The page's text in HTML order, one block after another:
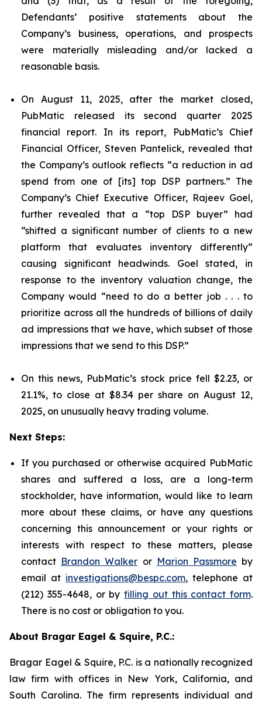
Defendants’ positive statements about the
Company’s business, operations, and prospects
were materially misleading and/or lacked a
reasonable basis.
On August 11, 2025, after the market closed,
PubMatic released its second quarter 2025
financial report. In its report, PubMatic’s Chief
Financial Officer, Steven Pantelick, revealed that
the Company’s outlook reflects “a reduction in ad
spend from one of [its] top DSP partners.” The
Company’s Chief Executive Officer, Rajeev Goel,
further revealed that a “top DSP buyer” had
“shifted a significant number of clients to a new
platform that evaluates inventory differently”
causing significant headwinds. Goel stated, in
response to the inventory valuation change, the
Company would “need to do a better job . . . to
prioritize across all the hundreds of billions of daily
ad impressions that we have, which subset of those
impressions that we send to this DSP.”
On this news, PubMatic’s stock price fell $2.23, or
21.1%, to close at $8.34 per share on August 12,
2025, on unusually heavy trading volume.
Next Steps:
If you purchased or otherwise acquired PubMatic
shares and suffered a loss, are a long-term
stockholder, have information, would like to learn
more about these claims, or have any questions
concerning this announcement or your rights or
interests with respect to these matters, please
contact Brandon Walker or Marion Passmore by
email at investigations@bespc.com, telephone at
(212) 355-4648, or by filling out this contact form.
There is no cost or obligation to you.
About Bragar Eagel & Squire, P.C.:
Bragar Eagel & Squire, P.C. is a nationally recognized
law firm with offices in New York, California, and
South Carolina. The firm represents individual and